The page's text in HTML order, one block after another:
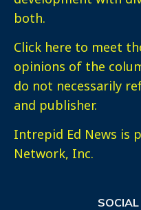
both.
Click here to meet
opinions of the
do not necessarily
and publisher.
Intrepid Ed News is
Network, Inc.